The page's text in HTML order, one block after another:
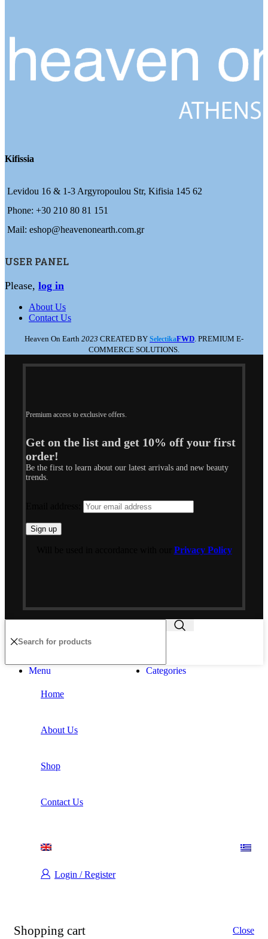
Kifissia
Levidou 16 & 1-3 Argyropoulou Str, Kifisia 145 62
Phone: +30 210 80 81 151
Mail: eshop@heavenonearth.com.gr
USER PANEL
Please, log in
About Us
Contact Us
Heaven On Earth 2023 CREATED BY SelectikaFWD. PREMIUM E-
COMMERCE SOLUTIONS.
Premium access to exclusive offers.
Get on the list and get 10% off your first
order!
Be the first to learn about our latest arrivals and new beauty
trends.
Privacy Policy
Menu Categories
Home
About Us
Shop
Contact Us
Login / Register
Shopping cart Close